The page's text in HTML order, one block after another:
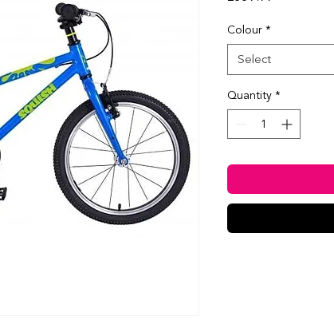
Colour*
Select
Quantity*